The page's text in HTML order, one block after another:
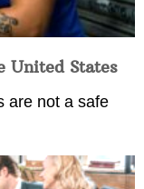
United States
are not a safe